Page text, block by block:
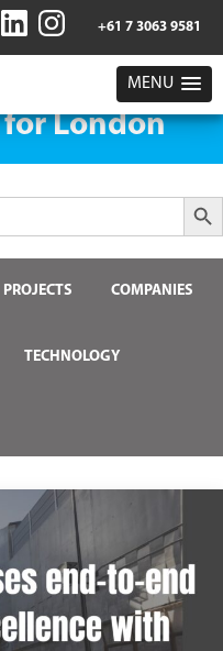
+61 7 3063 9581
MENU
London
Search
PROJECTS COMPANIES
TECHNOLOGY